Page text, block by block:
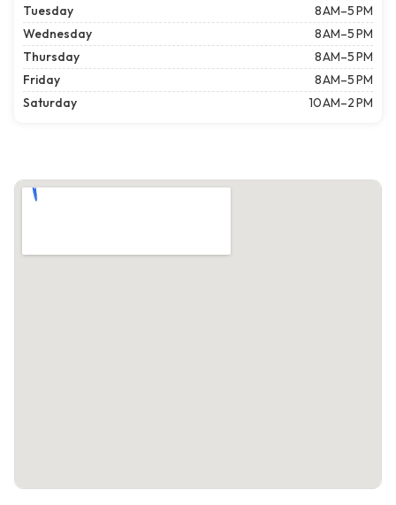
Tuesday
8 AM–5 PM
Wednesday
8 AM–5 PM
Thursday
8 AM–5 PM
Friday
8 AM–5 PM
Saturday
10 AM–2 PM